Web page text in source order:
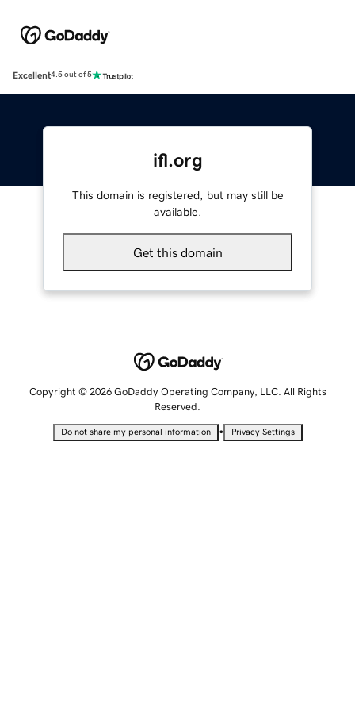
Excellent4.5 out of 5
ifl.org
This domain is registered, but may still be
available.
Get this domain
Copyright © 2026 GoDaddy Operating Company, LLC. All Rights
Reserved.
Do not share my personal information • Privacy Settings